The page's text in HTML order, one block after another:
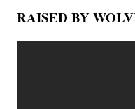
RAISED BY